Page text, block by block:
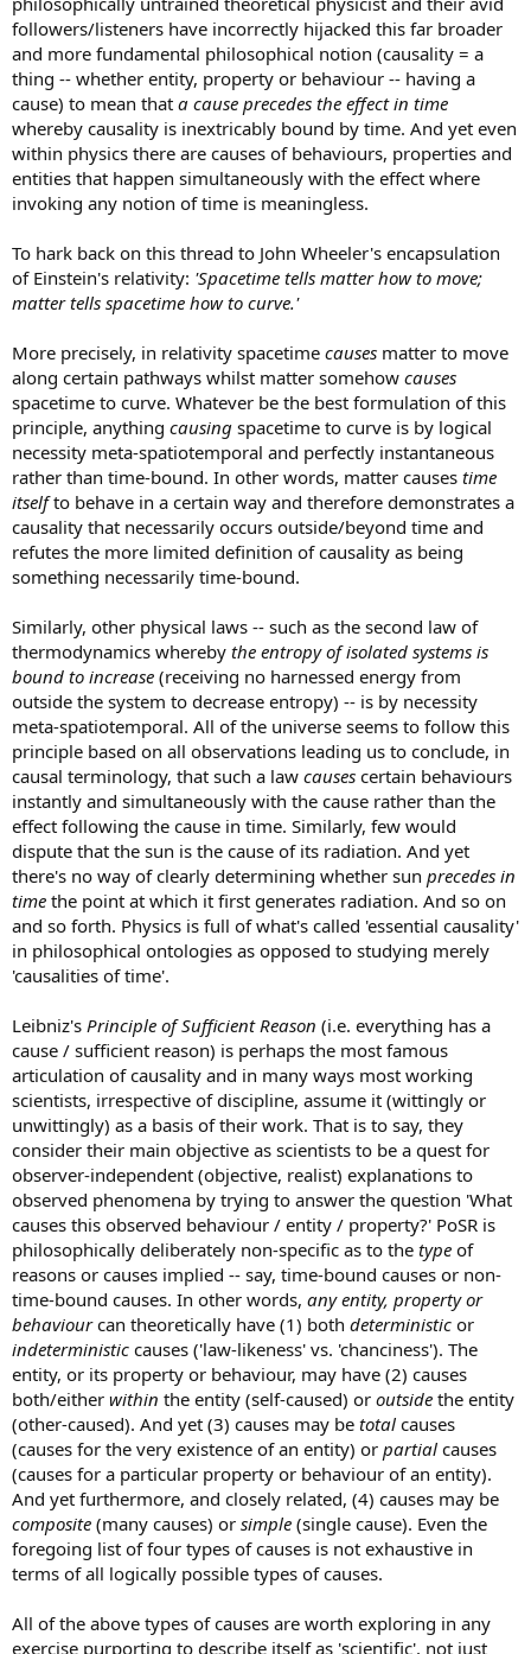
followers/listeners have incorrectly hijacked this far broader
and more fundamental philosophical notion (causality = a
thing -- whether entity, property or behaviour -- having a
cause) to mean that a cause precedes the effect in time
whereby causality is inextricably bound by time. And yet even
within physics there are causes of behaviours, properties and
entities that happen simultaneously with the effect where
invoking any notion of time is meaningless.
To hark back on this thread to John Wheeler's encapsulation
of Einstein's relativity: 'Spacetime tells matter how to move;
matter tells spacetime how to curve.'
More precisely, in relativity spacetime causes matter to move
along certain pathways whilst matter somehow causes
spacetime to curve. Whatever be the best formulation of this
principle, anything causing spacetime to curve is by logical
necessity meta-spatiotemporal and perfectly instantaneous
rather than time-bound. In other words, matter causes time
itselfto behave in a certain way and therefore demonstrates a
causality that necessarily occurs outside/beyond time and
refutes the more limited definition of causality as being
something necessarily time-bound.
Similarly, other physical laws -- such as the second law of
thermodynamics whereby the entropy of isolated systems is
bound to increase (receiving no harnessed energy from
outside the system to decrease entropy) -- is by necessity
meta-spatiotemporal. All of the universe seems to follow this
principle based on all observations leading us to conclude, in
causal terminology, that such a law causes certain behaviours
instantly and simultaneously with the cause rather than the
effect following the cause in time. Similarly, few would
dispute that the sun is the cause of its radiation. And yet
there's no way of clearly determining whether sun precedes in
time the point at which it first generates radiation. And so on
and so forth. Physics is full of what's called 'essential causality'
in philosophical ontologies as opposed to studying merely
'causalities of time'.
Leibniz's Principle of Sufficient Reason (i.e. everything has a
cause / sufficient reason) is perhaps the most famous
articulation of causality and in many ways most working
scientists, irrespective of discipline, assume it (wittingly or
unwittingly) as a basis of their work. That is to say, they
consider their main objective as scientists to be a quest for
observer-independent (objective, realist) explanations to
observed phenomena by trying to answer the question 'What
causes this observed behaviour / entity / property?' PoSR is
philosophically deliberately non-specific as to the type of
reasons or causes implied -- say, time-bound causes or non-
time-bound causes. In other words, any entity, property or
behaviourcan theoretically have (1) both deterministic or
indeterministic causes ('law-likeness' vs. 'chanciness'). The
entity, or its property or behaviour, may have (2) causes
both/either within the entity (self-caused) or outside the entity
(other-caused). And yet (3) causes may be total causes
(causes for the very existence of an entity) or partial causes
(causes for a particular property or behaviour of an entity).
And yet furthermore, and closely related, (4) causes may be
composite (many causes) or simple (single cause). Even the
foregoing list of four types of causes is not exhaustive in
terms of all logically possible types of causes.
All of the above types of causes are worth exploring in any
exercise purporting to describe itself as 'scientific', not just